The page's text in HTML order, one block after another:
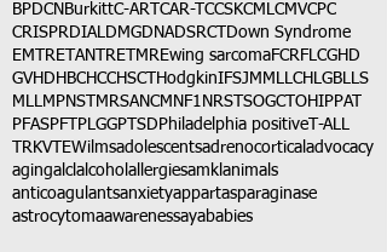
BPDCN BurkittC-ART CAR-T CCSKCMLCMVCPC
CRISPRDIALDMGDNADSRCT
Down Syndrome
EMTRETANTRETMREwing sarcomaFCRFLCGHD
GVHD HBCHCCHSCT HodgkinIFSJMMLLCH LGBLLS
MLLMPNST MRSANCM NF1 NRSTSOGCT OHIPPAT
PFASPFT PLGGPTSD Philadelphia positive T-ALL
TRKVTEWilmsadolescentsadrenocortical advocacy
agingalclalcohol allergiesamkl animals
anticoagulantsanxietyappartasparaginase
astrocytomaawarenessayababies